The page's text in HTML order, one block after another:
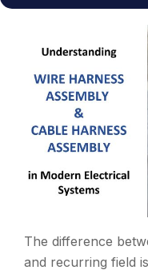
The difference
and recurring field